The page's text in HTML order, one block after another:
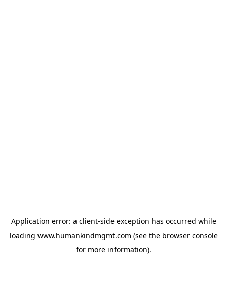
Application error: a client-side exception has occurred while
loading www.humankindmgmt.com (see the browser console
for more information).